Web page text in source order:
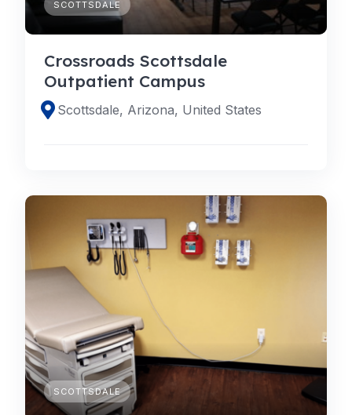
SCOTTSDALE
Crossroads Scottsdale
Outpatient Campus
Scottsdale, Arizona, United States
SCOTTSDALE